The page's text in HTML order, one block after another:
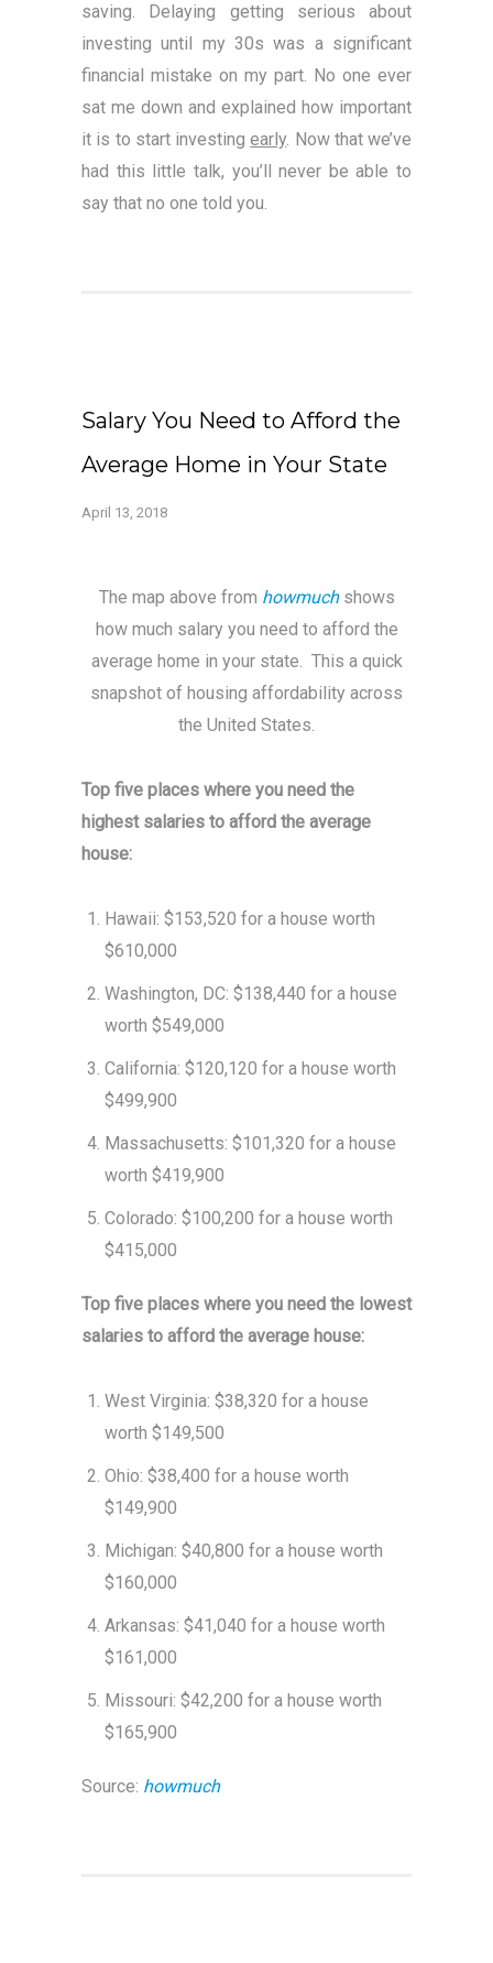
saving. Delaying getting serious about
investing until my 30s was a significant
financial mistake on my part. No one ever
sat me down and explained how important
it is to start investingearly. Now that we’ve
had this little talk, you’ll never be able to
say that no one told you.
Salary You Need to Afford the
Average Home in Your State
April 13, 2018
The map above from howmuchshows
how much salary you need to afford the
average home in your state. This a quick
snapshot of housing affordability across
the United States.
Top five places where you need the
highest salaries to afford the average
house:
Hawaii: $153,520 for a house worth
$610,000
Washington, DC: $138,440 for a house
worth $549,000
California: $120,120 for a house worth
$499,900
Massachusetts: $101,320 for a house
worth $419,900
Colorado: $100,200 for a house worth
$415,000
Top five places where you need the lowest
salaries to afford the average house:
West Virginia: $38,320 for a house
worth $149,500
Ohio: $38,400 for a house worth
$149,900
Michigan: $40,800 for a house worth
$160,000
Arkansas: $41,040 for a house worth
$161,000
Missouri: $42,200 for a house worth
$165,900
Source: howmuch